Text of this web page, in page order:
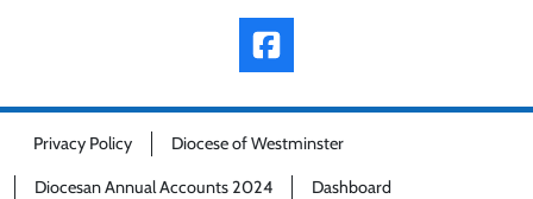
Privacy Policy Diocese of Westminster
Diocesan Annual Accounts 2024 Dashboard